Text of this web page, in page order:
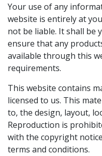
Your use of any
website is entirely at
not be liable. It shall be
ensure that any
available through this
requirements.
This website contains
licensed to us. This
to, the design, layout,
Reproduction is
with the copyright
terms and conditions.